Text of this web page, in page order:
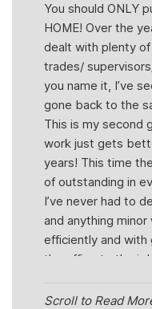
You should ONLY
HOME! Over the
dealt with plenty
trades/
you name it, I’ve
gone back to the
This is my second
work just gets
years! This time
of outstanding in
I’ve never had to
and anything
efficiently and with
the office to the
how much they
Scroll to Read